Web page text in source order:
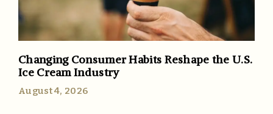
Changing Consumer Habits Reshape the U.S.
Ice Cream Industry
August 4, 2026